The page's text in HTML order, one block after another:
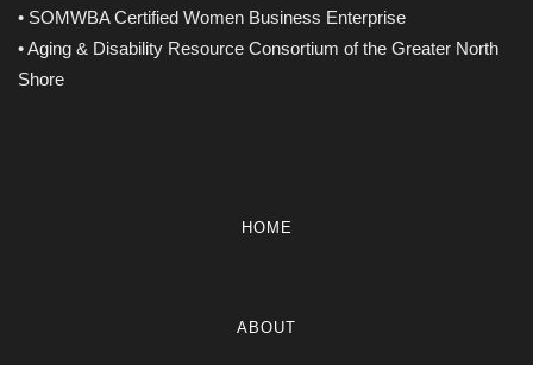
• SOMWBA Certified Women Business Enterprise
• Aging & Disability Resource Consortium of the Greater North
Shore
HOME
ABOUT